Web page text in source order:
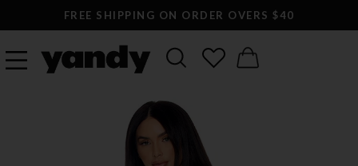
FREE SHIPPING ON ORDER OVERS $40